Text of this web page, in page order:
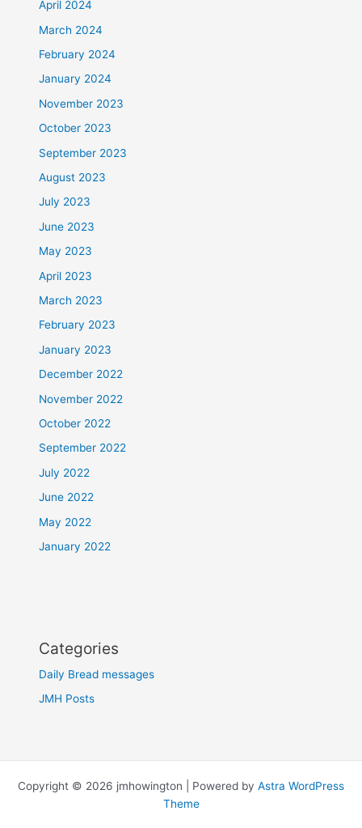
April 2024
March 2024
February 2024
January 2024
November 2023
October 2023
September 2023
August 2023
July 2023
June 2023
May 2023
April 2023
March 2023
February 2023
January 2023
December 2022
November 2022
October 2022
September 2022
July 2022
June 2022
May 2022
January 2022
Categories
Daily Bread messages
JMH Posts
Copyright © 2026 jmhowington | Powered by Astra WordPress
Theme